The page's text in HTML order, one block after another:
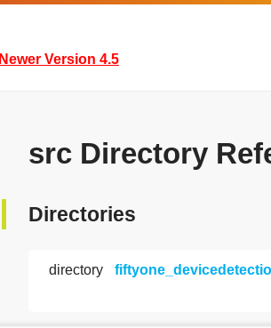
Newer Version 4.5
src Directory
Directories
directory